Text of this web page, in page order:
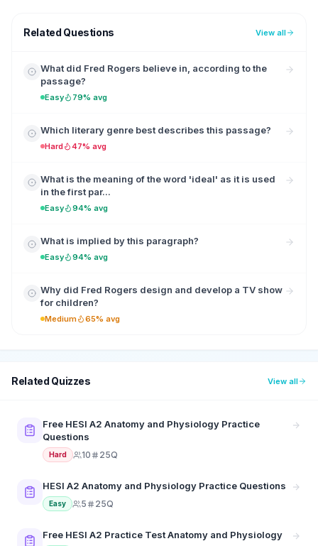
Related Questions View all
What did Fred Rogers believe in, according to the
passage?
Easy 79% avg
Which literary genre best describes this passage?
Hard 47% avg
What is the meaning of the word 'ideal' as it is used
in the first par...
Easy 94% avg
What is implied by this paragraph?
Easy 94% avg
Why did Fred Rogers design and develop a TV show
for children?
Medium 65% avg
Related Quizzes View all
Free HESI A2 Anatomy and Physiology Practice
Questions
Hard 10 25Q
HESI A2 Anatomy and Physiology Practice Questions
Easy 5 25Q
Free HESI A2 Practice Test Anatomy and Physiology